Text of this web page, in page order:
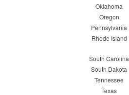
Oklahoma
Oregon
Pennsylvania
Rhode Island
South Carolina
South Dakota
Tennessee
Texas